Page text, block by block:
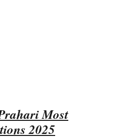
Most
2025